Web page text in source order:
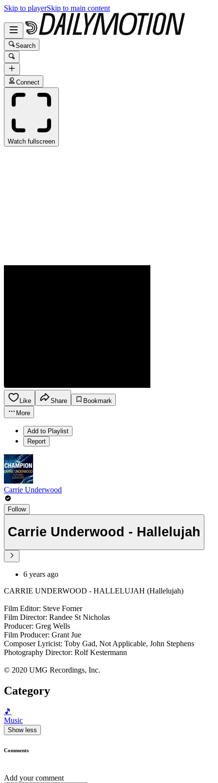
Skip to playerSkip to main content
Search
Connect
Watch fullscreen
Like Share
Bookmark
More
Add to Playlist
Report
Carrie Underwood
Follow
Carrie Underwood - Hallelujah
6 years ago
CARRIE UNDERWOOD - HALLELUJAH (Hallelujah)
Film Editor: Steve Forner
Film Director: Randee St Nicholas
Producer: Greg Wells
Film Producer: Grant Jue
Composer Lyricist: Toby Gad, Not Applicable, John Stephens
Photography Director: Rolf Kestermann
© 2020 UMG Recordings, Inc.
Category
🎵
Music
Show less
Comments
Add your comment